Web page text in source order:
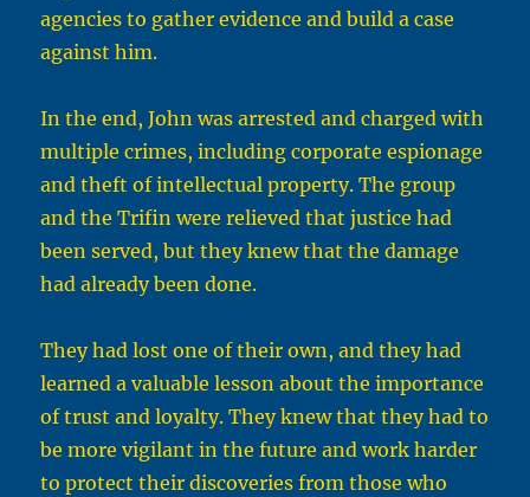
agencies to gather evidence and build a case
against him.
In the end, John was arrested and charged with
multiple crimes, including corporate espionage
and theft of intellectual property. The group
and the Trifin were relieved that justice had
been served, but they knew that the damage
had already been done.
They had lost one of their own, and they had
learned a valuable lesson about the importance
of trust and loyalty. They knew that they had to
be more vigilant in the future and work harder
to protect their discoveries from those who